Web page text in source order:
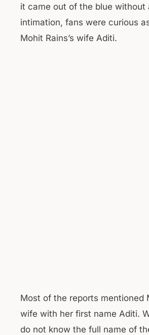
it came out of the blue without
intimation, fans were curious
Mohit Rains’s wife Aditi.
Most of the reports mentioned
wife with her first name Aditi.
do not know the full name of